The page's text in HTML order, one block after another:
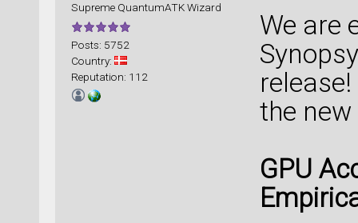
Supreme QuantumATK Wizard
Posts: 5752
Country:
Reputation: 112
We are
the
GPU